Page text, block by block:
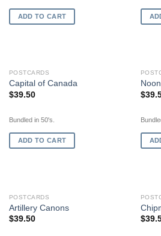
ADD TO CART
POSTCARDS
Capital of Canada
$39.50
Bundled in 50's.
ADD TO CART
$
POSTCARDS
Artillery Canons
$39.50
$